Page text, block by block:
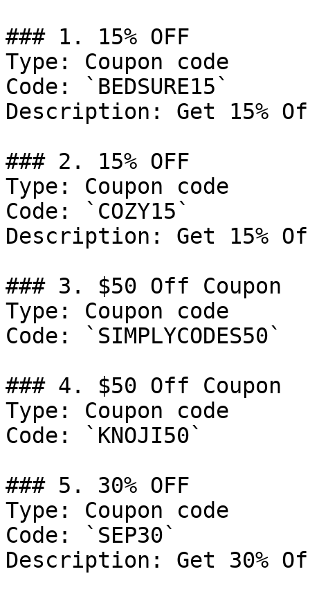
### 1. 15% OFF
Type: Coupon code
Code: `BEDSURE15`
Description: Get 15%
### 2. 15% OFF
Type: Coupon code
Code: `COZY15`
Description: Get 15%
### 3. $50 Off Coupon
Type: Coupon code
Code: `SIMPLYCODES50`
### 4. $50 Off Coupon
Type: Coupon code
Code: `KNOJI50`
### 5. 30% OFF
Type: Coupon code
Code: `SEP30`
Description: Get 30%